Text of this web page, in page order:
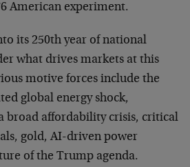
American experiment.
its 250th year of national
what drives markets at this
motive forces include the
global energy shock,
broad affordability crisis, critical
gold, AI-driven power
of the Trump agenda.